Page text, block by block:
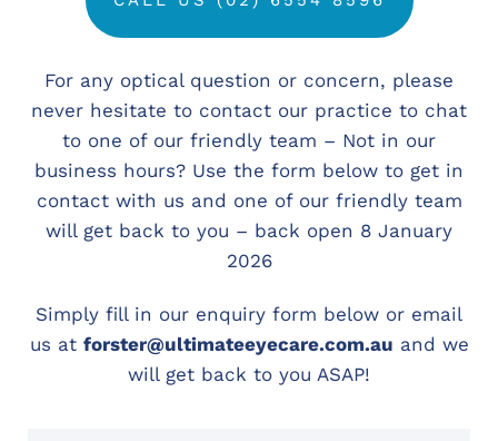
For any optical question or concern, please
never hesitate to contact our practice to chat
to one of our friendly team – Not in our
business hours? Use the form below to get in
contact with us and one of our friendly team
will get back to you – back open 8 January
2026
Simply fill in our enquiry form below or email
us at forster@ultimateeyecare.com.au and we
will get back to you ASAP!